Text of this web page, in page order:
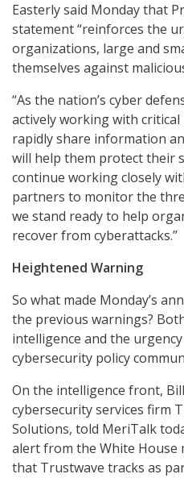
Easterly said Monday that
statement “reinforces the
organizations, large and
themselves against
“As the nation’s cyber
actively working with
rapidly share information
will help them protect their
continue working closely
partners to monitor the
we stand ready to help
recover from cyberattacks.”
Heightened Warning
So what made Monday’s
the previous warnings?
intelligence and the
cybersecurity policy
On the intelligence front,
cybersecurity services firm
Solutions, told MeriTalk
alert from the White House
that Trustwave tracks as